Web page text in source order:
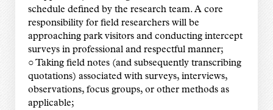
schedule defined by the research team. A core
responsibility for field researchers will be
approaching park visitors and conducting intercept
surveys in professional and respectful manner;
○ Taking field notes (and subsequently transcribing
quotations) associated with surveys, interviews,
observations, focus groups, or other methods as
applicable;